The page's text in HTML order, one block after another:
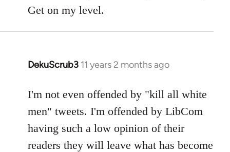
libcom.org
Get on my level.
DekuScrub3 11 years 2 months ago
In
to
Welcome
libcom.org
I'm not even offended by "kill all white
men" tweets. I'm offended by LibCom
having such a low opinion of their
readers they will leave what has become